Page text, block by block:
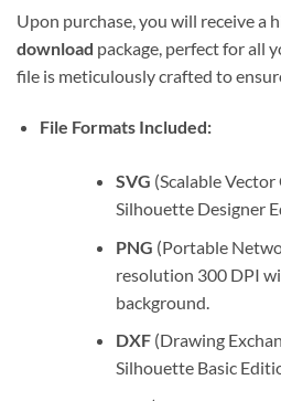
Upon purchase, you will receive a
download package, perfect for all
file is meticulously crafted to
File Formats Included:
SVG (Scalable
Silhouette Designer
PNG (Portable
resolution 300 DPI
background.
DXF(Drawing
Silhouette Basic